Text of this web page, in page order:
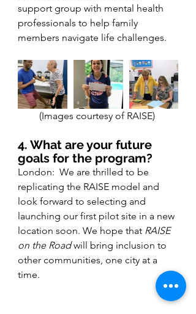
support group with mental health
professionals to help family
members navigate life challenges.
(Images courtesy of RAISE)
4. What are your future
goals for the program?
London:  We are thrilled to be
replicating the RAISE model and
look forward to selecting and
launching our first pilot site in a new
location soon. We hope that RAISE
on the Road will bring inclusion to
other communities, one city at a
time.